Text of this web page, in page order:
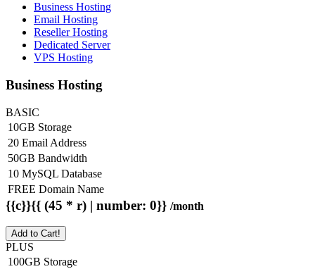
Business Hosting
Email Hosting
Reseller Hosting
Dedicated Server
VPS Hosting
Business Hosting
BASIC
10GB Storage
20 Email Address
50GB Bandwidth
10 MySQL Database
FREE Domain Name
{{c}}{{ (45 * r) | number: 0}} /month
Add to Cart!
PLUS
100GB Storage